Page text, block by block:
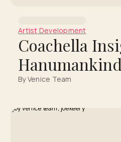
Artist Development
Coachella
Hanumankind
By Venice Team